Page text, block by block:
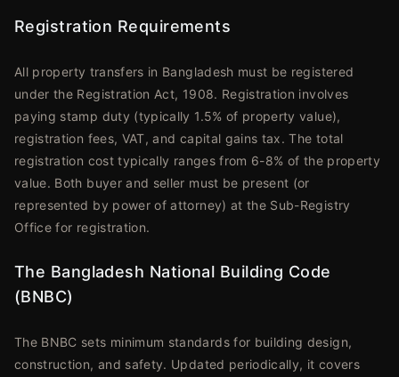
Registration Requirements
All property transfers in Bangladesh must be registered
under the Registration Act, 1908. Registration involves
paying stamp duty (typically 1.5% of property value),
registration fees, VAT, and capital gains tax. The total
registration cost typically ranges from 6-8% of the property
value. Both buyer and seller must be present (or
represented by power of attorney) at the Sub-Registry
Office for registration.
The Bangladesh National Building Code
(BNBC)
The BNBC sets minimum standards for building design,
construction, and safety. Updated periodically, it covers